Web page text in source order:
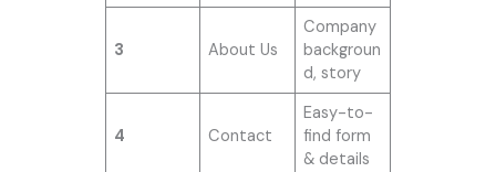
3 About Us
Company
backgroun
d, story
4 Contact
Easy-to-
find form
& details